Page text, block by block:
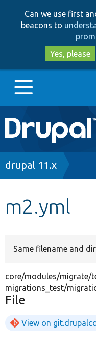
Can we use first
beacons to
Yes, please
Main
navigation
Go to Drupal.org
Breadcrumb
drupal 11.x
m2.yml
Same filename and
core/modules/migrate/
migrations_test/
File
View on